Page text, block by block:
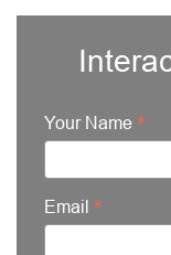
Your Name
Email